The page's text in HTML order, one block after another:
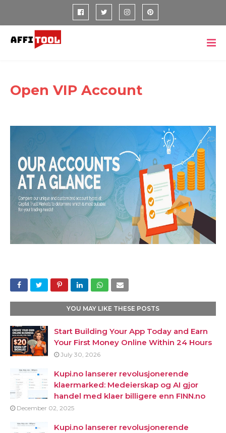
Open VIP Account
YOU MAY LIKE THESE POSTS
Start Building Your App Today and Earn
Your First Money Online Within 24 Hours
July 30, 2026
Kupi.no lanserer revolusjonerende
klaermarked: Medeierskap og AI gjor
handel med klaer billigere enn FINN.no
December 02, 2025
Kupi.no lanserer revolusjonerende